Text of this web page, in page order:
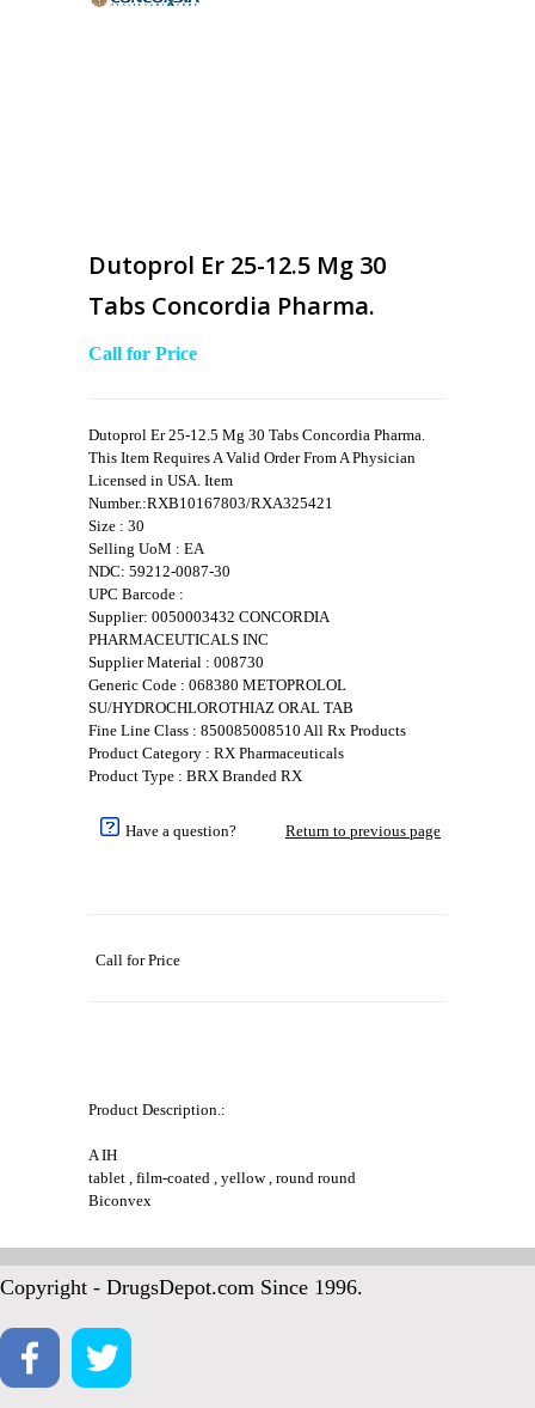
Dutoprol Er 25-12.5 Mg 30
Tabs Concordia Pharma.
Call for Price
Dutoprol Er 25-12.5 Mg 30 Tabs Concordia Pharma.
This Item Requires A Valid Order From A Physician
Licensed in USA. Item
Number.:RXB10167803/RXA325421
Size : 30
Selling UoM : EA
NDC: 59212-0087-30
UPC Barcode :
Supplier: 0050003432 CONCORDIA
PHARMACEUTICALS INC
Supplier Material : 008730
Generic Code : 068380 METOPROLOL
SU/HYDROCHLOROTHIAZ ORAL TAB
Fine Line Class : 850085008510 All Rx Products
Product Category : RX Pharmaceuticals
Product Type : BRX Branded RX
Have a question? Return to previous page
Call for Price
Product Description.:
A IH
tablet , film-coated , yellow , round round
Biconvex
Copyright - DrugsDepot.com Since 1996.